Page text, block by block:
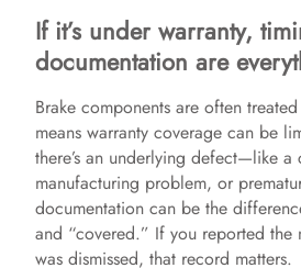
If it’s under warranty,
documentation are
Brake components are often
means warranty coverage can be
there’s an underlying defect—like
manufacturing problem, or
documentation can be the
and “covered.” If you reported the
was dismissed, that record matters.